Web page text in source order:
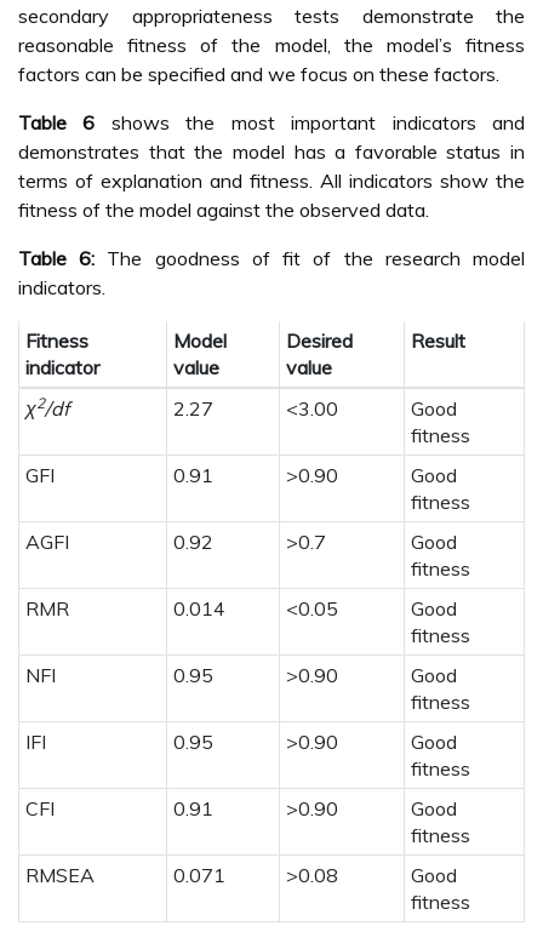
secondary appropriateness tests demonstrate the
reasonable fitness of the model, the model’s fitness
factors can be specified and we focus on these factors.
Table 6 shows the most important indicators and
demonstrates that the model has a favorable status in
terms of explanation and fitness. All indicators show the
fitness of the model against the observed data.
Table 6: The goodness of fit of the research model
indicators.
Fitness
indicator
Model
value
Desired
value
Result
χ2/df 2.27 <3.00
Good
fitness
GFI
0.91 >0.90
Good
fitness
AGFI
0.92 >0.7
Good
fitness
RMR
0.014 <0.05
Good
fitness
NFI
0.95 >0.90
Good
fitness
IFI
0.95 >0.90
Good
fitness
CFI
0.91 >0.90
Good
fitness
RMSEA
0.071 >0.08
Good
fitness